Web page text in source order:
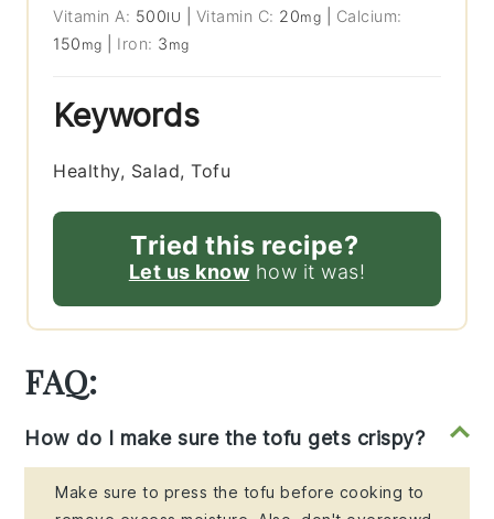
Vitamin A: 500IU Vitamin C: 20mg
Calcium:
150 mg Iron: 3 mg
Keywords
Healthy, Salad, Tofu
Tried this recipe?
Let us know how it was!
FAQ:
How do I make sure the tofu gets crispy?
Make sure to press the tofu before cooking to